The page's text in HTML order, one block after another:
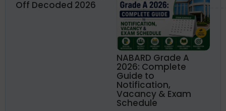
Off Decoded 2026
NABARD Grade A
2026: Complete
Guide to
Notification,
Vacancy & Exam
Schedule